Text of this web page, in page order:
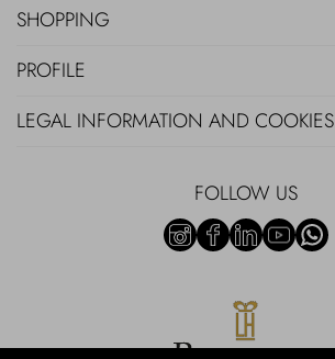
SHOPPING
PROFILE
LEGAL INFORMATION AND COOKIES
FOLLOW US